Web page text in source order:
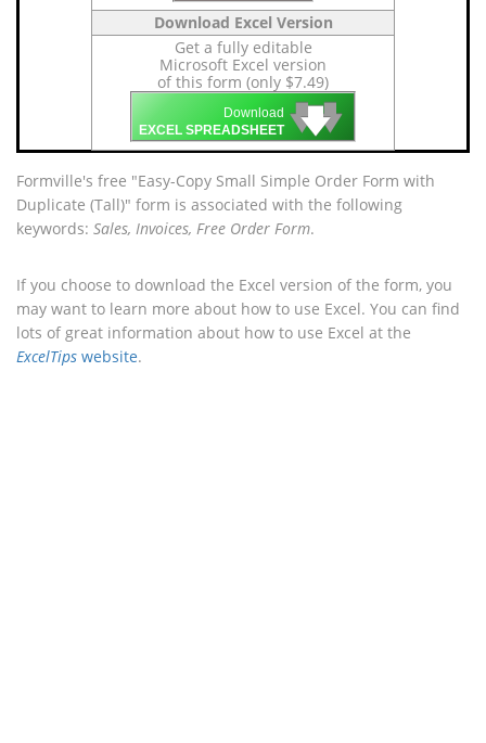
Download Excel Version
Get a fully editable
Microsoft Excel version
of this form (only $7.49)
Download
EXCEL SPREADSHEET 🡇
🡇
🡇
Formville's free "Easy-Copy Small Simple Order Form with
Duplicate (Tall)" form is associated with the following
keywords: Sales, Invoices, Free Order Form.
If you choose to download the Excel version of the form, you
may want to learn more about how to use Excel. You can find
lots of great information about how to use Excel at the
ExcelTips website.